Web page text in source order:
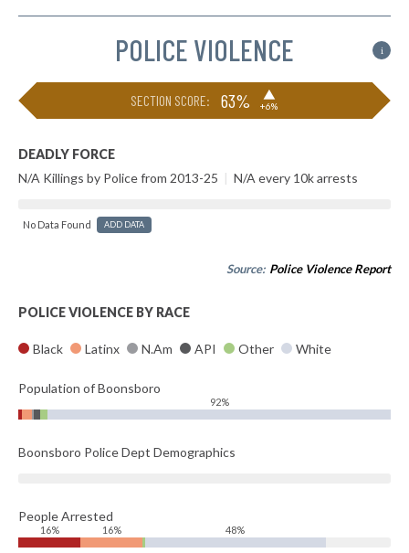
POLICE VIOLENCE i
SECTION SCORE: 63% ▶
+6%
DEADLY FORCE
N/A Killings by Police from 2013-25 | N/A every 10k arrests
No Data Found ADD DATA
Source: Police Violence Report
POLICE VIOLENCE BY RACE
Black Latinx N.Am API Other White
Population of Boonsboro
92%
Boonsboro Police Dept Demographics
People Arrested
16% 16% 48%